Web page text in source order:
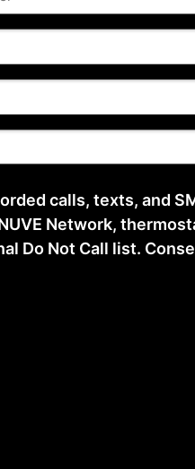
calls, texts, and
Network,
Do Not Call list.